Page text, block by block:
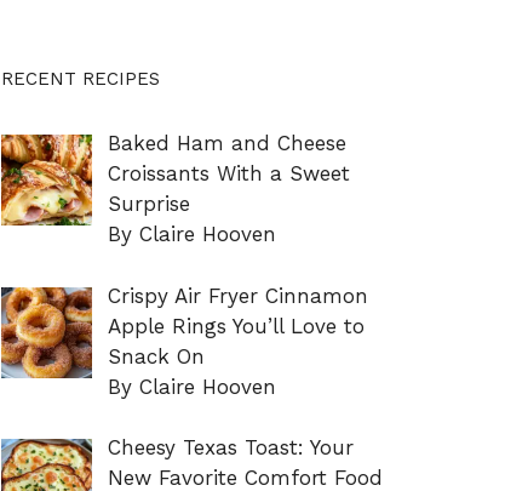
RECENT RECIPES
Baked Ham and Cheese
Croissants With a Sweet
Surprise
By Claire Hooven
Crispy Air Fryer Cinnamon
Apple Rings You’ll Love to
Snack On
By Claire Hooven
Cheesy Texas Toast: Your
New Favorite Comfort Food